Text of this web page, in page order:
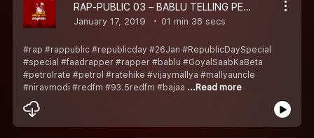
RAP-PUBLIC 03 – BABLU TELLING PETROL RATE, VIJAY MALLYA AUR NIRAV MODI KA HAAL
January 17, 2019 01 min 38 secs
#rap #rappublic #republicday #26Jan #RepublicDaySpecial
#special #faadrapper #rapper #bablu #GoyalSaabKaBeta
#petrolrate #petrol #ratehike #vijaymallya #mallyauncle
#niravmodi #redfm #93.5redfm #bajaa ...Read more